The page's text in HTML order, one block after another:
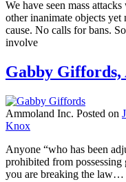
We have seen mass
other inanimate objects yet
cause. No calls for bans.
involve
Gabby
Ammoland Inc. Posted on
Knox
Anyone “who has been
prohibited from
you are breaking the law…